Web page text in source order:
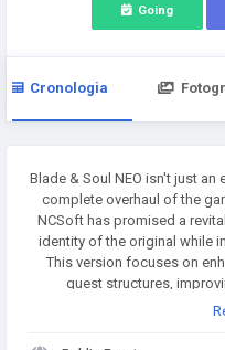
Going
Cronologia
Blade & Soul NEO isn't just
complete overhaul of the
NCSoft has promised a
identity of the original while
This version focuses on
quest structures,
customization options for
Welcome to BnS NEO Divine